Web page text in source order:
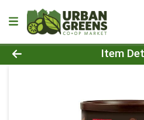
Product Details Page
Item